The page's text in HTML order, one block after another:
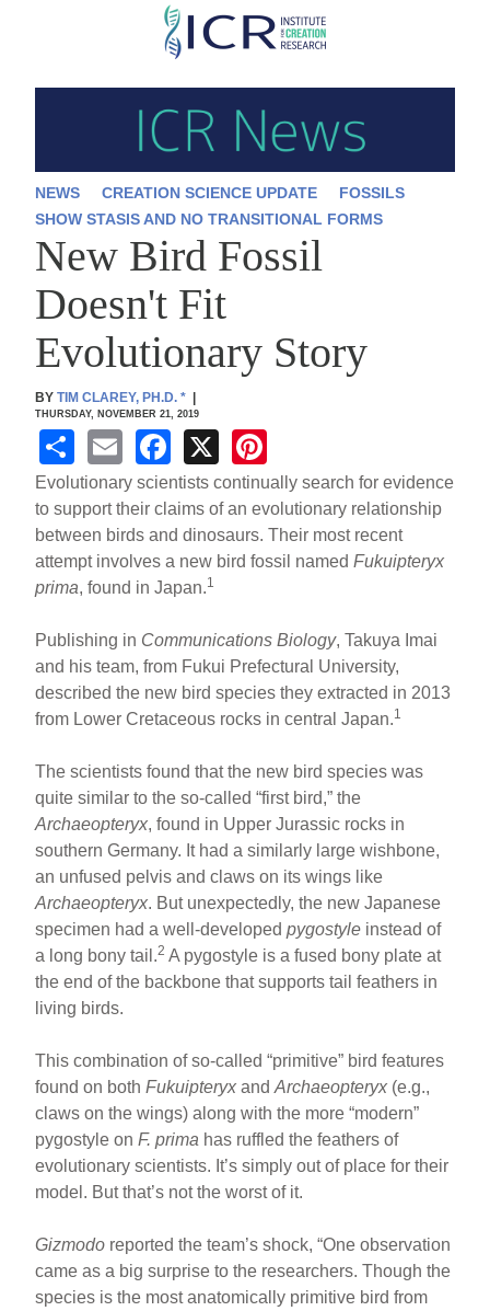
Skip
main
content
NEWS CREATION SCIENCE UPDATE
FOSSILS
SHOW STASIS AND NO TRANSITIONAL FORMS
New Bird Fossil
Doesn't Fit
Evolutionary Story
BYTIM CLAREY, PH.D.* |
THURSDAY, NOVEMBER 21, 2019
S
h
ar
e
E
m
ail
F
a
c
e
b
o
k
X
nt
er
e
Evolutionary scientists continually search for evidence
to support their claims of an evolutionary relationship
between birds and dinosaurs. Their most recent
attempt involves a new bird fossil namedFukuipteryx
prima, found in Japan.1
Publishing in Communications Biology, Takuya Imai
and his team, from Fukui Prefectural University,
described the new bird species they extracted in 2013
from Lower Cretaceous rocks in central Japan.1
The scientists found that the new bird species was
quite similar to the so-called “first bird,” the
Archaeopteryx, found in Upper Jurassic rocks in
southern Germany. It had a similarly large wishbone,
an unfused pelvis and claws on its wings like
Archaeopteryx. But unexpectedly, the new Japanese
specimen had a well-developedpygostyle instead of
a long bony tail.2 A pygostyle is a fused bony plate at
the end of the backbone that supports tail feathers in
living birds.
This combination of so-called “primitive” bird features
found on bothFukuipteryxandArchaeopteryx (e.g.,
claws on the wings) along with the more “modern”
pygostyle onF. prima has ruffled the feathers of
evolutionary scientists. It’s simply out of place for their
model. But that’s not the worst of it.
Gizmodo reported the team’s shock, “One observation
came as a big surprise to the researchers. Though the
species is the most anatomically primitive bird from